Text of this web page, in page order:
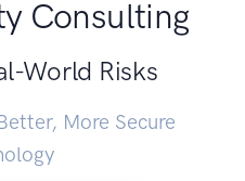
Consulting
World Risks
More Secure